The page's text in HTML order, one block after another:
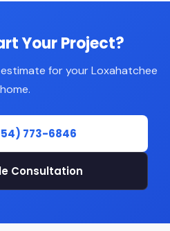
Your Project?
for your Loxahatchee
home.
773-6846
Consultation